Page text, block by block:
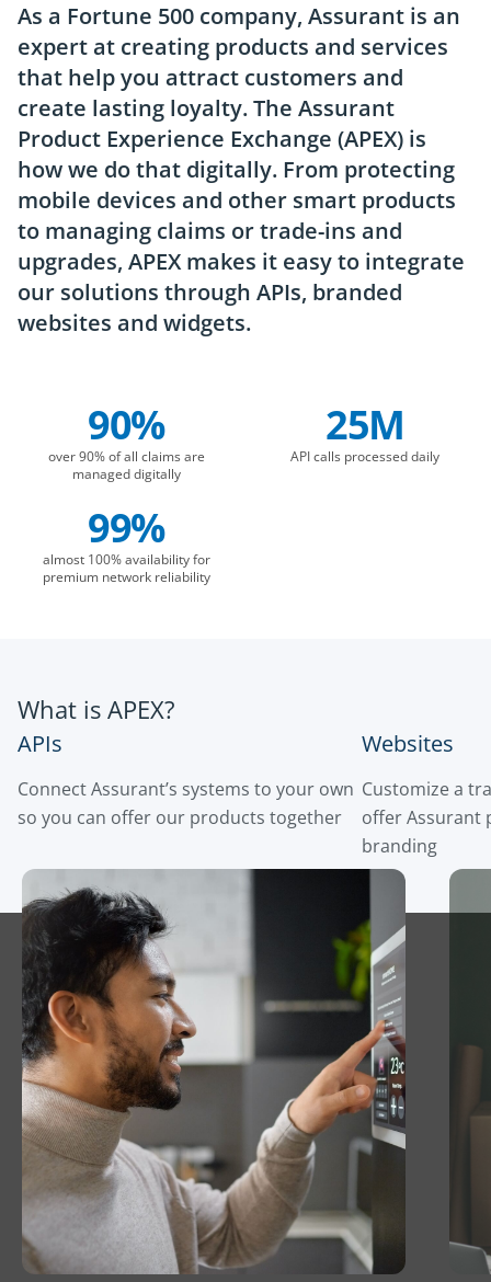
As a Fortune 500 company, Assurant is an
expert at creating products and services
that help you attract customers and
create lasting loyalty. The Assurant
Product Experience Exchange (APEX) is
how we do that digitally. From protecting
mobile devices and other smart products
to managing claims or trade-ins and
upgrades, APEX makes it easy to integrate
our solutions through APIs, branded
websites and widgets.
Company Statistics
90%
over 90% of all claims are
managed digitally
25M
API calls processed daily
99%
almost 100% availability for
premium network reliability
What is APEX?
APIs
Connect Assurant’s systems to your own
so you can offer our products together
Websites
Customize a
offer Assurant
branding